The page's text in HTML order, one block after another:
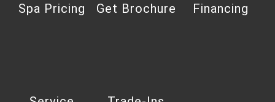
Spa Pricing Get Brochure Financing